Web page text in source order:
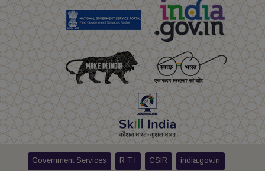
Government Services R T I CSIR india.gov.in